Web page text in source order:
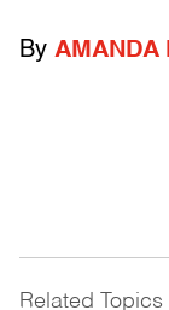
By AMANDA
Related Topics